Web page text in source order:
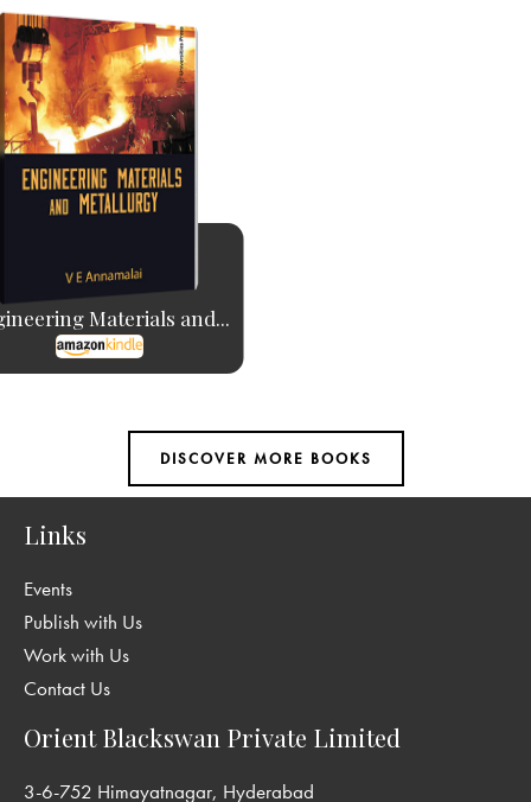
Materials and...
Links
Events
Publish with Us
Work with Us
Contact Us
Orient Blackswan Private Limited
3-6-752 Himayatnagar, Hyderabad